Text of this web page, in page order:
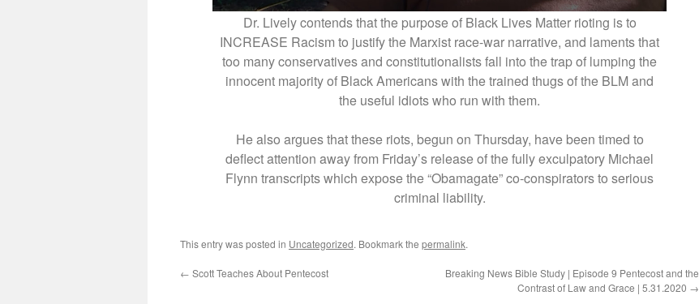
Dr. Lively contends that the purpose of Black Lives Matter rioting is to
INCREASE Racism to justify the Marxist race-war narrative, and laments that
too many conservatives and constitutionalists fall into the trap of lumping the
innocent majority of Black Americans with the trained thugs of the BLM and
the useful idiots who run with them.
He also argues that these riots, begun on Thursday, have been timed to
deflect attention away from Friday’s release of the fully exculpatory Michael
Flynn transcripts which expose the “Obamagate” co-conspirators to serious
criminal liability.
This entry was posted in Uncategorized. Bookmark the permalink.
← Scott Teaches About Pentecost
Breaking News Bible Study | Episode 9 Pentecost and the
Contrast of Law and Grace | 5.31.2020 →